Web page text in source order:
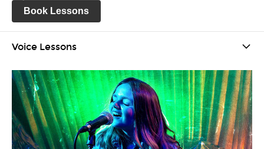
Book Lessons
Voice Lessons